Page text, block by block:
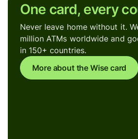
One card, every
Never leave home without it.
million ATMs worldwide and
in 150+ countries.
More about the Wise card